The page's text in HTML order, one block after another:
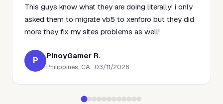
This guys know what they are doing literally! i only
asked them to migrate vb5 to xenforo but they did
more they fix my sites problems as well!
P PinoyGamer R.
Philippines, CA · 03/11/2026